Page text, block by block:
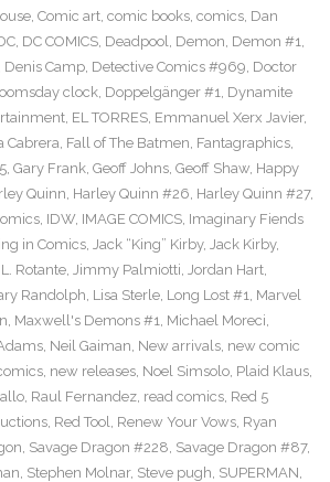
, Comic art, comic books, comics, Dan
, DC COMICS, Deadpool, Demon, Demon #1,
Denis Camp, Detective Comics #969, Doctor
clock, Doppelgänger #1, Dynamite
, EL TORRES, Emmanuel Xerx Javier,
Cabrera, Fall of The Batmen, Fantagraphics,
, Gary Frank, Geoff Johns, Geoff Shaw, Happy
Quinn, Harley Quinn #26, Harley Quinn #27,
, IDW, IMAGE COMICS, Imaginary Fiends
in Comics, Jack “King” Kirby, Jack Kirby,
Rotante, Jimmy Palmiotti, Jordan Hart,
Randolph, Lisa Sterle, Long Lost #1, Marvel
, Maxwell's Demons #1, Michael Moreci,
, Neil Gaiman, New arrivals, new comic
, new releases, Noel Simsolo, Plaid Klaus,
, Raul Fernandez, read comics, Red 5
, Red Tool, Renew Your Vows, Ryan
, Savage Dragon #228, Savage Dragon #87,
, Stephen Molnar, Steve pugh, SUPERMAN,